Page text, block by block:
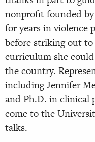
nonprofit founded
for years in violence
before striking out
curriculum she
the country.
including Jennifer
and Ph.D. in clinical
come to the
talks.